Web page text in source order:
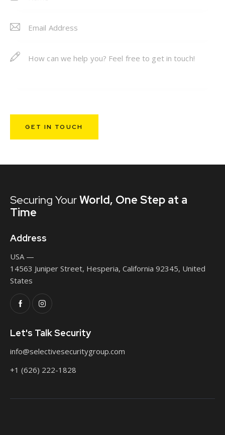
Securing YourWorld, One Step at a
Time
Address
USA —
14563 Juniper Street, Hesperia, California 92345, United
States
Let's Talk Security
info@selectivesecuritygroup.com
+1 (626) 222-1828